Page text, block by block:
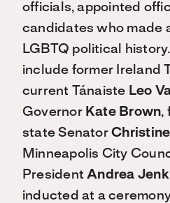
officials, appointed
candidates who made
LGBTQ political
include former Ireland
current Tánaiste Leo
Governor Kate Brown,
state Senator
Minneapolis City
PresidentAndrea
inducted at a